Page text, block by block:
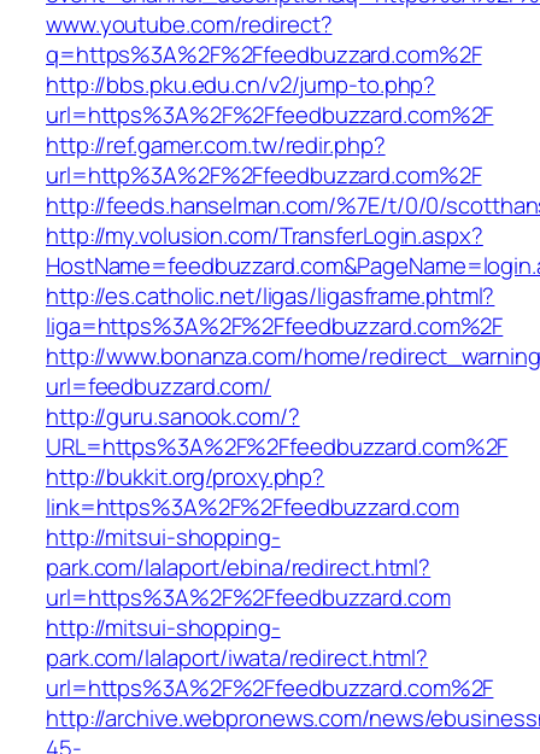
www.youtube.com/redirect?
q=https%3A%2F%2Ffeedbuzzard.com%2F
http://bbs.pku.edu.cn/v2/jump-to.php?
url=https%3A%2F%2Ffeedbuzzard.com%2F
http://ref.gamer.com.tw/redir.php?
url=http%3A%2F%2Ffeedbuzzard.com%2F
http://feeds.hanselman.com/%7E/t/0/0/
http://my.volusion.com/TransferLogin.aspx?
http://es.catholic.net/ligas/ligasframe.phtml?
liga=https%3A%2F%2Ffeedbuzzard.com%2F
http://www.bonanza.com/home/
url=feedbuzzard.com/
http://guru.sanook.com/?
URL=https%3A%2F%2Ffeedbuzzard.com%2F
http://bukkit.org/proxy.php?
link=https%3A%2F%2Ffeedbuzzard.com
http://mitsui-shopping-
park.com/lalaport/ebina/redirect.html?
url=https%3A%2F%2Ffeedbuzzard.com
http://mitsui-shopping-
park.com/lalaport/iwata/redirect.html?
url=https%3A%2F%2Ffeedbuzzard.com%2F
http://archive.webpronews.com/news/